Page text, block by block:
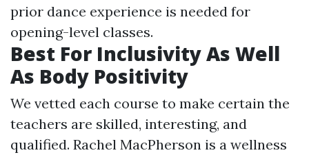
prior dance experience is needed for
opening-level classes.
Best For Inclusivity As Well
As Body Positivity
We vetted each course to make certain the
teachers are skilled, interesting, and
qualified. Rachel MacPherson is a wellness